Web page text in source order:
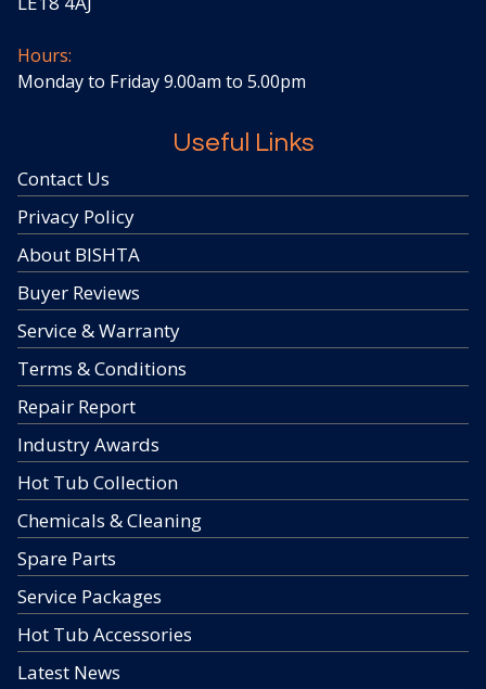
Hours:
Monday to Friday 9.00am to 5.00pm
Useful Links
Contact Us
Privacy Policy
About BISHTA
Buyer Reviews
Service & Warranty
Terms & Conditions
Repair Report
Industry Awards
Hot Tub Collection
Chemicals & Cleaning
Spare Parts
Service Packages
Hot Tub Accessories
Latest News